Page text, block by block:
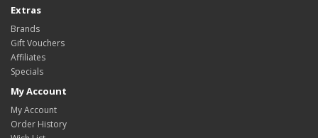
Extras
Brands
Gift Vouchers
Affiliates
Specials
My Account
My Account
Order History